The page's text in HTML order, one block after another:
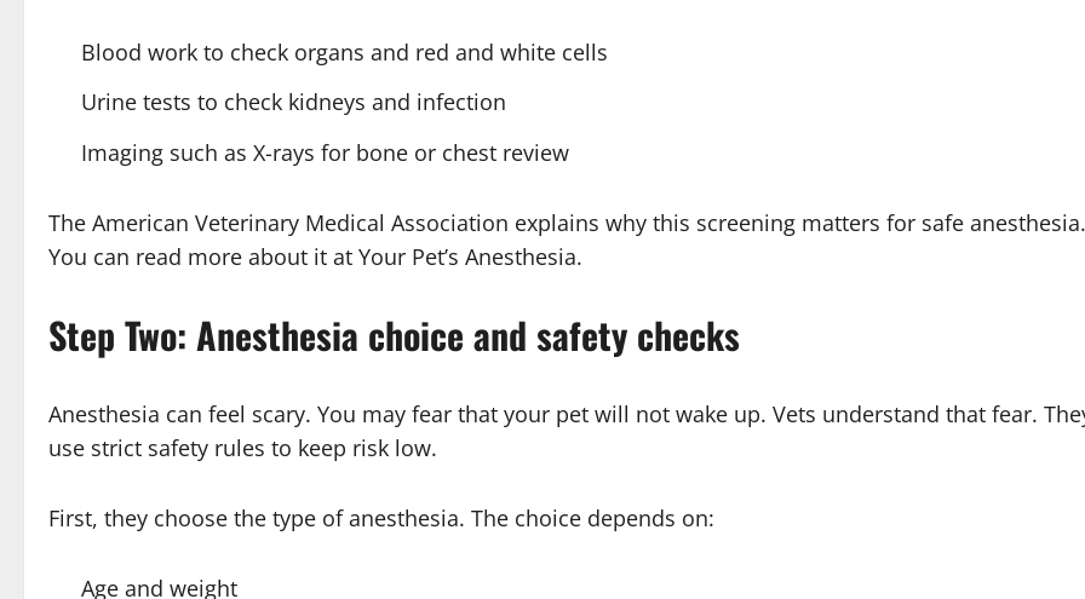
Blood work to check organs and red and white cells
Urine tests to check kidneys and infection
Imaging such as X-rays for bone or chest review
The American Veterinary Medical Association explains why this screening matters for safe anesthesia.
You can read more about it at Your Pet’s Anesthesia.
Step Two: Anesthesia choice and safety checks
Anesthesia can feel scary. You may fear that your pet will not wake up. Vets understand that fear.
use strict safety rules to keep risk low.
First, they choose the type of anesthesia. The choice depends on:
Age and weight